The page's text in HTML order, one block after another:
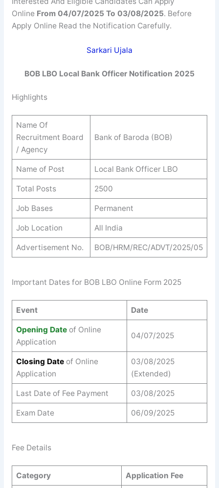
Online From 04/07/2025 To 03/08/2025. Before
Apply Online Read the Notification Carefully.
Sarkari Ujala
BOB LBO Local Bank Officer Notification 2025
Highlights
Name Of
Recruitment Board
/ Agency
Bank of Baroda (BOB)
Name of Post Local Bank Officer LBO
Total Posts 2500
Job Bases Permanent
Job Location All India
Advertisement No. BOB/HRM/REC/ADVT/2025/05
Important Dates for BOB LBO Online Form 2025
Event Date
Opening Date of Online
Application
04/07/2025
Closing Dateof Online
Application
03/08/2025
(Extended)
Last Date of Fee Payment 03/08/2025
Exam Date 06/09/2025
Fee Details
Category Application Fee